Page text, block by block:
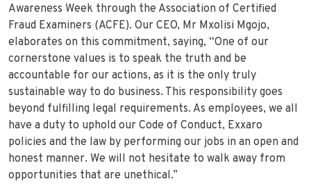
Awareness Week through the Association of Certified
Fraud Examiners (ACFE). Our CEO, Mr Mxolisi Mgojo,
elaborates on this commitment, saying, “One of our
cornerstone values is to speak the truth and be
accountable for our actions, as it is the only truly
sustainable way to do business. This responsibility goes
beyond fulfilling legal requirements. As employees, we all
have a duty to uphold our Code of Conduct, Exxaro
policies and the law by performing our jobs in an open and
honest manner. We will not hesitate to walk away from
opportunities that are unethical.”